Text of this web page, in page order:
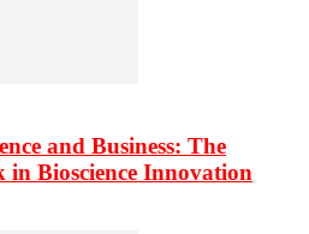
and Business: The
Bioscience Innovation